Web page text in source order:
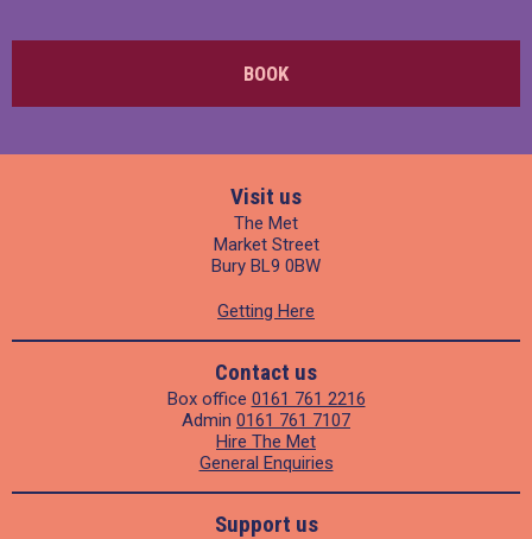
BOOK
Visit us
The Met
Market Street
Bury BL9 0BW
Getting Here
Contact us
Box office 0161 761 2216
Admin 0161 761 7107
Hire The Met
General Enquiries
Support us